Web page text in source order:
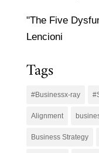
"The Five
Lencioni
Tags
#Businessx-ray
Alignment
Business Strategy